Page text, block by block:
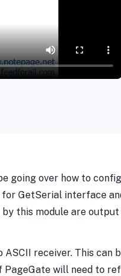
going over how to
for GetSerial interface
this module are
receiver. This can
PageGate will need to